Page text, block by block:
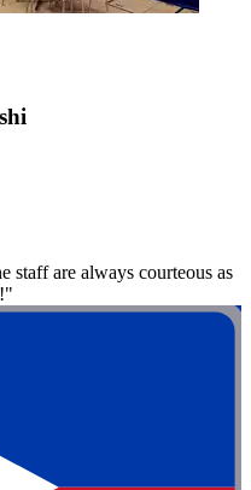
staff are always courteous as